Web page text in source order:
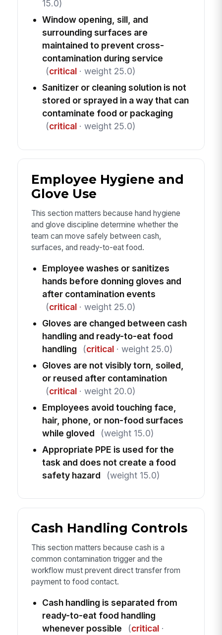
15.0)
Window opening, sill, and
surrounding surfaces are
maintained to prevent cross-
contamination during service
(critical· weight 25.0)
Sanitizer or cleaning solution is not
stored or sprayed in a way that can
contaminate food or packaging
(critical· weight 25.0)
Employee Hygiene and
Glove Use
This section matters because hand hygiene
and glove discipline determine whether the
team can move safely between cash,
surfaces, and ready-to-eat food.
Employee washes or sanitizes
hands before donning gloves and
after contamination events
(critical· weight 25.0)
Gloves are changed between cash
handling and ready-to-eat food
handling
(critical· weight 25.0)
Gloves are not visibly torn, soiled,
or reused after contamination
(critical· weight 20.0)
Employees avoid touching face,
hair, phone, or non-food surfaces
while gloved
(weight 15.0)
Appropriate PPE is used for the
task and does not create a food
safety hazard
(weight 15.0)
Cash Handling Controls
This section matters because cash is a
common contamination trigger and the
workflow must prevent direct transfer from
payment to food contact.
Cash handling is separated from
ready-to-eat food handling
whenever possible
(critical·